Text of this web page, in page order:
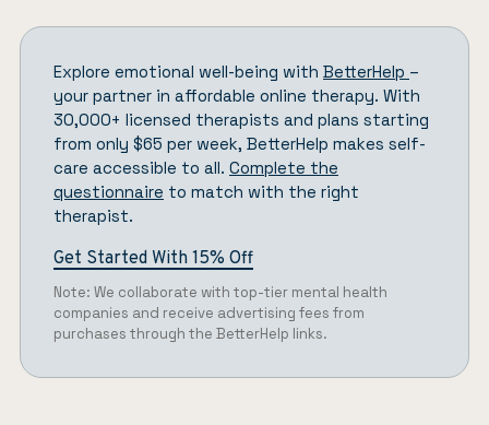
Explore emotional well-being with BetterHelp –
your partner in affordable online therapy. With
30,000+ licensed therapists and plans starting
from only $65 per week, BetterHelp makes self-
care accessible to all. Complete the
questionnaire to match with the right
therapist.
Get Started With 15% Off
Note: We collaborate with top-tier mental health
companies and receive advertising fees from
purchases through the BetterHelp links.